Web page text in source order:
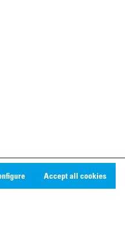
Accept all cookies